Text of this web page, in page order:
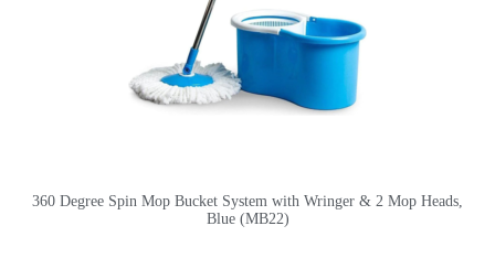
360 Degree Spin Mop Bucket System with Wringer & 2 Mop Heads,
Blue (MB22)